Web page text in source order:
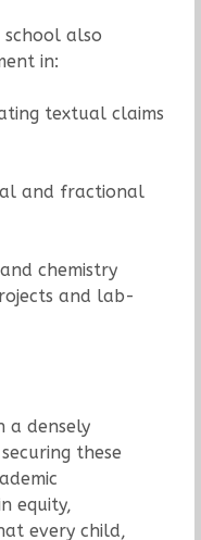
school also
in:
textual claims
and fractional
chemistry
and lab-
a densely
these
equity,
every child,